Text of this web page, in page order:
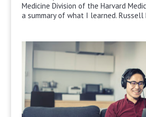
Medicine Division of the Harvard
a summary of what I learned. Russell